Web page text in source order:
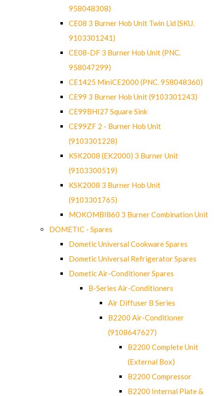
958048308)
CE08 3 Burner Hob Unit Twin Lid (SKU.
9103301241)
CE08-DF 3 Burner Hob Unit (PNC.
958047299)
CE1425 MiniCE2000 (PNC. 958048360)
CE99 3 Burner Hob Unit (9103301243)
CE99BHI27 Square Sink
CE99ZF 2 - Burner Hob Unit
(9103301228)
KSK2008 (EK2000) 3 Burner Unit
(9103300519)
KSK2008 3 Burner Hob Unit
(9103301765)
MOKOMBI860 3 Burner Combination Unit
DOMETIC - Spares
Dometic Universal Cookware Spares
Dometic Universal Refrigerator Spares
Dometic Air-Conditioner Spares
B-Series Air-Conditioners
Air Diffuser B Series
B2200 Air-Conditioner
(9108647627)
B2200 Complete Unit
(External Box)
B2200 Compressor
B2200 Internal Plate &